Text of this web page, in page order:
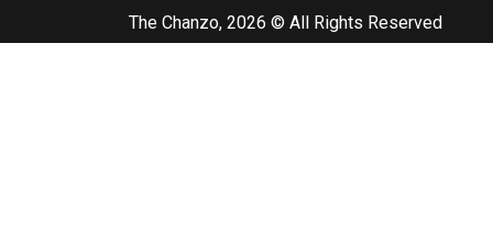
The Chanzo, 2026 © All Rights Reserved